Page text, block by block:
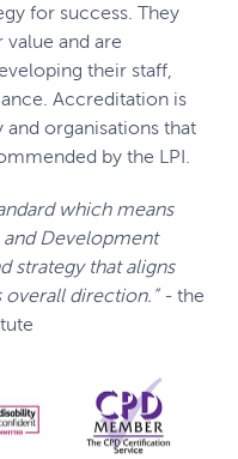
for success. They
and are
their staff,
Accreditation is
and organisations that
by the LPI.
which means
and Development
strategy that aligns
direction.” - the